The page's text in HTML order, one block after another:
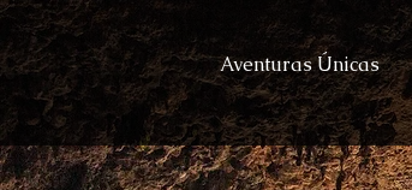
Aventuras Únicas